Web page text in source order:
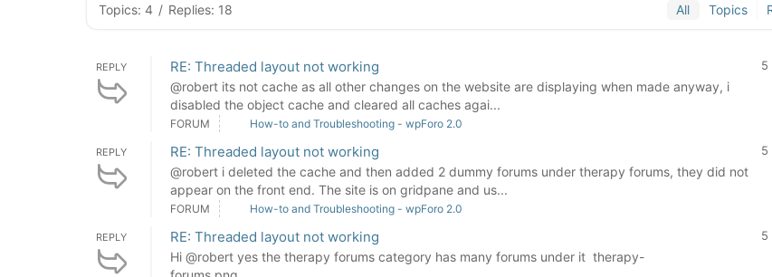
Topics: 4 / Replies: 18 All Topics
REPLY RE: Threaded layout not working
@robert its not cache as all other changes on the website are displaying when made anyway, i
disabled the object cache and cleared all caches agai...
5
FORUM How-to and Troubleshooting - wpForo 2.0
REPLY RE: Threaded layout not working
@robert i deleted the cache and then added 2 dummy forums under therapy forums, they did not
appear on the front end. The site is on gridpane and us...
5
FORUM How-to and Troubleshooting - wpForo 2.0
REPLY RE: Threaded layout not working
Hi @robert yes the therapy forums category has many forums under it therapy-
5